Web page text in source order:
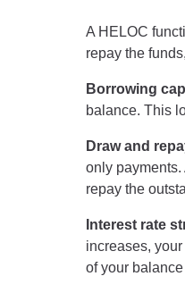
A HELOC
repay the
Borrowing
balance. This
Draw and
only
repay the
Interest rate
increases,
of your